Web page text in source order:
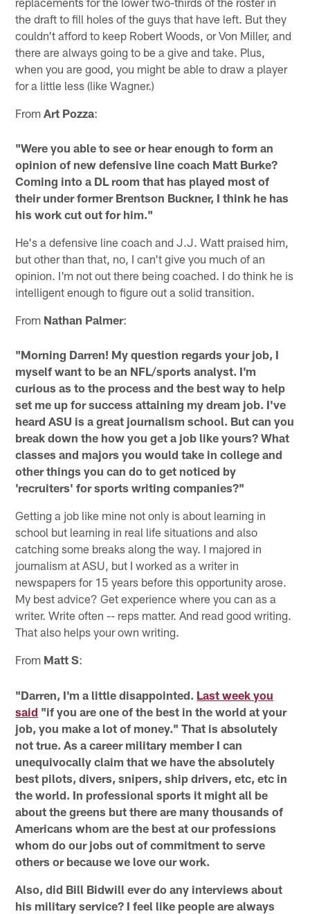
the draft to fill holes of the guys that have left. But they
couldn't afford to keep Robert Woods, or Von Miller, and
there are always going to be a give and take. Plus,
when you are good, you might be able to draw a player
for a little less (like Wagner.)
FromArt Pozza:
"Were you able to see or hear enough to form an
opinion of new defensive line coach Matt Burke?
Coming into a DL room that has played most of
their under former Brentson Buckner, I think he has
his work cut out for him."
He's a defensive line coach and J.J. Watt praised him,
but other than that, no, I can't give you much of an
opinion. I'm not out there being coached. I do think he is
intelligent enough to figure out a solid transition.
From Nathan Palmer:
"Morning Darren! My question regards your job, I
myself want to be an NFL/sports analyst. I'm
curious as to the process and the best way to help
set me up for success attaining my dream job. I've
heard ASU is a great journalism school. But can you
break down the how you get a job like yours? What
classes and majors you would take in college and
other things you can do to get noticed by
'recruiters' for sports writing companies?"
Getting a job like mine not only is about learning in
school but learning in real life situations and also
catching some breaks along the way. I majored in
journalism at ASU, but I worked as a writer in
newspapers for 15 years before this opportunity arose.
My best advice? Get experience where you can as a
writer. Write often -- reps matter. And read good writing.
That also helps your own writing.
From Matt S:
"Darren, I'm a little disappointed. Last week you
said "if you are one of the best in the world at your
job, you make a lot of money." That is absolutely
not true. As a career military member I can
unequivocally claim that we have the absolutely
best pilots, divers, snipers, ship drivers, etc, etc in
the world. In professional sports it might all be
about the greens but there are many thousands of
Americans whom are the best at our professions
whom do our jobs out of commitment to serve
others or because we love our work.
Also, did Bill Bidwill ever do any interviews about
his military service? I feel like people are always